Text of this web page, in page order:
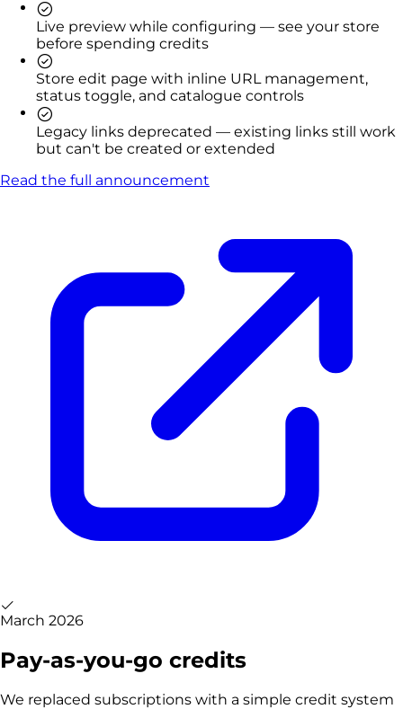
Live preview while configuring — see your store
before spending credits
Store edit page with inline URL management,
status toggle, and catalogue controls
Legacy links deprecated — existing links still work
but can't be created or extended
Read the full announcement
March 2026
Pay-as-you-go credits
We replaced subscriptions with a simple credit system